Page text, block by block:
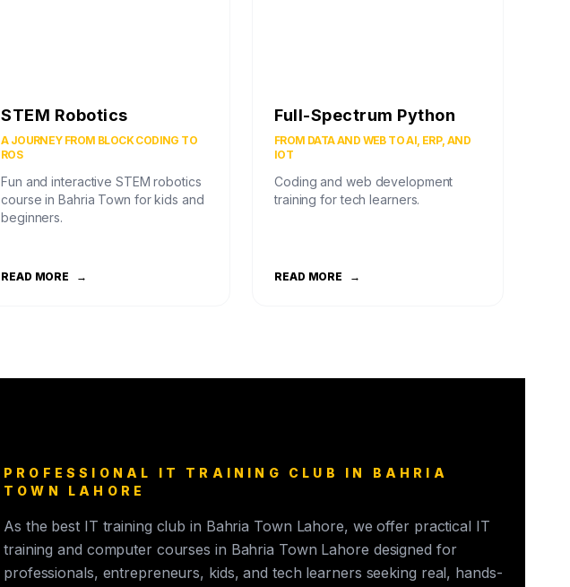
STEM Robotics
A JOURNEY FROM BLOCK CODING TO
ROS
Fun and interactive STEM robotics
course in Bahria Town for kids and
beginners.
READ MORE →
Full-Spectrum Python
FROM DATA AND WEB TO AI, ERP, AND
IOT
Coding and web development
training for tech learners.
READ MORE →
PROFESSIONAL IT TRAINING CLUB IN BAHRIA
TOWN LAHORE
As the best IT training club in Bahria Town Lahore, we offer practical IT
training and computer courses in Bahria Town Lahore designed for
professionals, entrepreneurs, kids, and tech learners seeking real, hands-